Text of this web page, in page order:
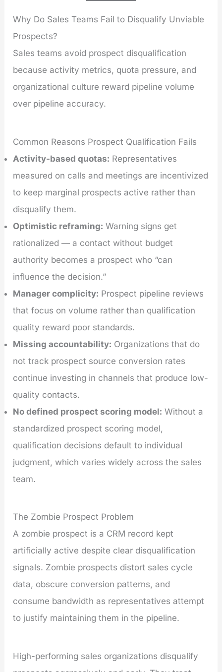
Why Do Sales Teams Fail to Disqualify Unviable
Prospects?
Sales teams avoid prospect disqualification
because activity metrics, quota pressure, and
organizational culture reward pipeline volume
over pipeline accuracy.
Common Reasons Prospect Qualification Fails
Activity-based quotas: Representatives
measured on calls and meetings are incentivized
to keep marginal prospects active rather than
disqualify them.
Optimistic reframing: Warning signs get
rationalized — a contact without budget
authority becomes a prospect who “can
influence the decision.”
Manager complicity: Prospect pipeline reviews
that focus on volume rather than qualification
quality reward poor standards.
Missing accountability: Organizations that do
not track prospect source conversion rates
continue investing in channels that produce low-
quality contacts.
No defined prospect scoring model: Without a
standardized prospect scoring model,
qualification decisions default to individual
judgment, which varies widely across the sales
team.
The Zombie Prospect Problem
A zombie prospect is a CRM record kept
artificially active despite clear disqualification
signals. Zombie prospects distort sales cycle
data, obscure conversion patterns, and
consume bandwidth as representatives attempt
to justify maintaining them in the pipeline.
High-performing sales organizations disqualify